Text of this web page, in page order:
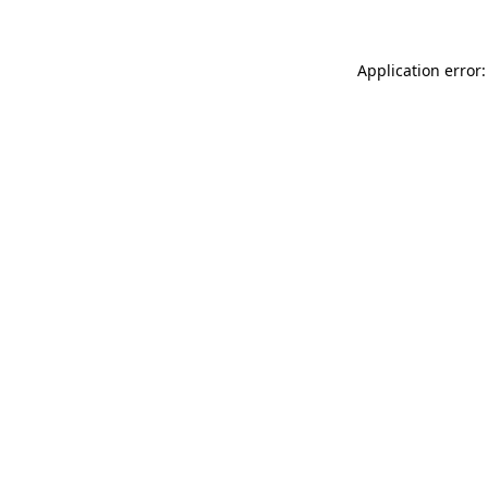
Application